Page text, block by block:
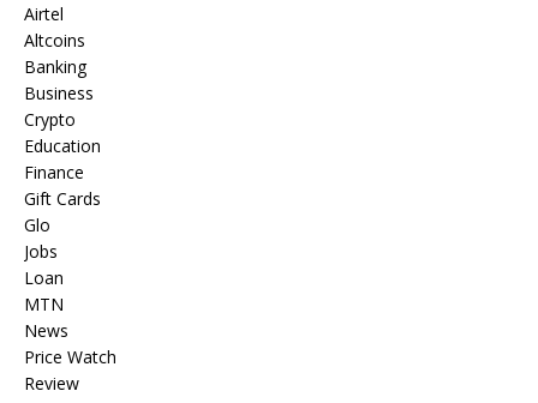
Airtel
Altcoins
Banking
Business
Crypto
Education
Finance
Gift Cards
Glo
Jobs
Loan
MTN
News
Price Watch
Review